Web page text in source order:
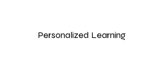
Personalized Learning